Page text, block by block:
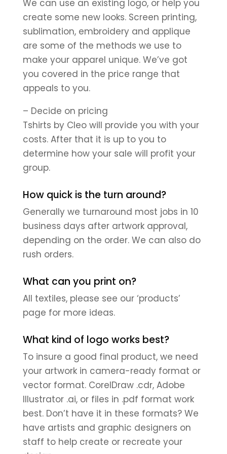
We can use an existing logo, or help you
create some new looks. Screen printing,
sublimation, embroidery and applique
are some of the methods we use to
make your apparel unique. We’ve got
you covered in the price range that
appeals to you.
– Decide on pricing
Tshirts by Cleo will provide you with your
costs. After that it is up to you to
determine how your sale will profit your
group.
How quick is the turn around?
Generally we turnaround most jobs in 10
business days after artwork approval,
depending on the order. We can also do
rush orders.
What can you print on?
All textiles, please see our ‘products’
page for more ideas.
What kind of logo works best?
To insure a good final product, we need
your artwork in camera-ready format or
vector format. CorelDraw .cdr, Adobe
Illustrator .ai, or files in .pdf format work
best. Don’t have it in these formats? We
have artists and graphic designers on
staff to help create or recreate your